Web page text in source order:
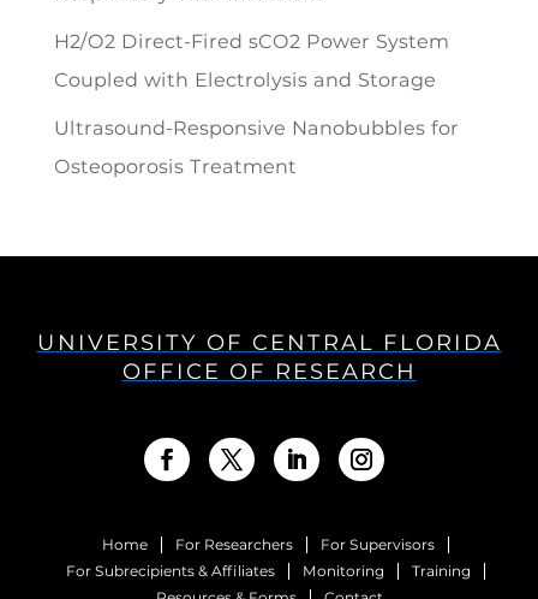
H2/O2 Direct-Fired sCO2 Power System
Coupled with Electrolysis and Storage
Ultrasound-Responsive Nanobubbles for
Osteoporosis Treatment
UNIVERSITY OF CENTRAL FLORIDA
OFFICE OF RESEARCH
Home For Researchers
For Supervisors
For Subrecipients & Affiliates
Monitoring
Training